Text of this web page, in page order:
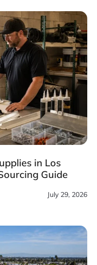
in Los
Guide
July 29, 2026